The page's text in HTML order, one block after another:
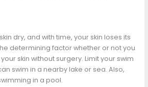
dry, and with time, your skin loses its
determining factor whether or not you
skin without surgery. Limit your swim
swim in a nearby lake or sea. Also,
in a pool.